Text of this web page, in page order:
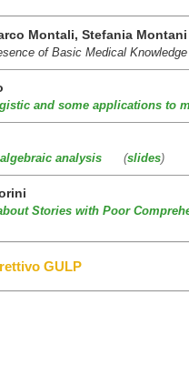
Montali, Stefania
of Basic Medical
and some applications to
analysis (slides)
Stories with Poor
GULP